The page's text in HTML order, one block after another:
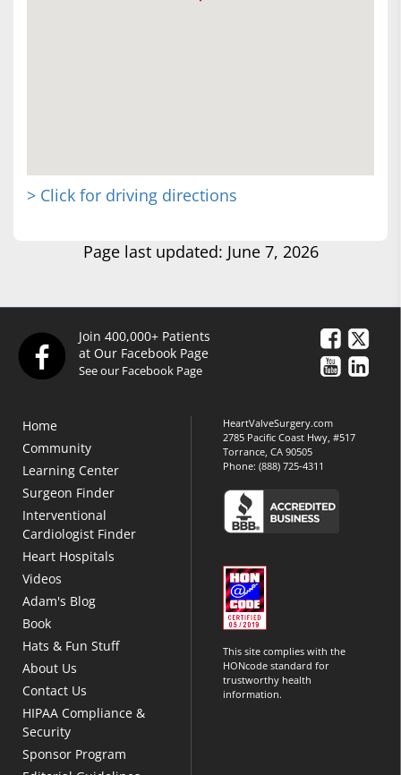
> Click for driving directions
Page last updated: June 7, 2026
Join 400,000+ Patients
at Our Facebook Page
See our Facebook Page
Home
Community
Learning Center
Surgeon Finder
Interventional
Cardiologist Finder
Heart Hospitals
Videos
Adam's Blog
Book
Hats & Fun Stuff
About Us
Contact Us
HIPAA Compliance &
Security
Sponsor Program
HeartValveSurgery.com
2785 Pacific Coast Hwy, #517
Torrance, CA 90505
Phone:(888) 725-4311
This site complies with the
HONcode standard for
trustworthy health
information.